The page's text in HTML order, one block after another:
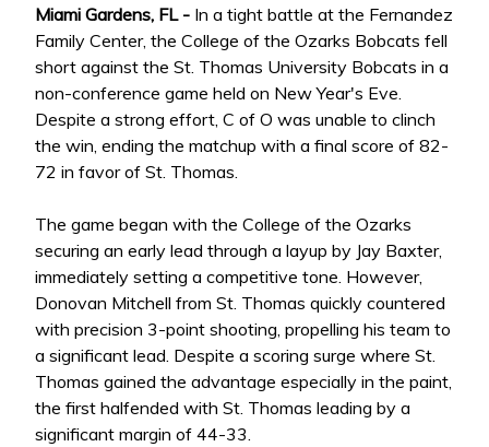
Miami Gardens, FL - In a tight battle at the Fernandez
Family Center, the College of the Ozarks Bobcats fell
short against the St. Thomas University Bobcats in a
non-conference game held on New Year's Eve.
Despite a strong effort, C of O was unable to clinch
the win, ending the matchup with a final score of 82-
72 in favor of St. Thomas.
The game began with the College of the Ozarks
securing an early lead through a layup by Jay Baxter,
immediately setting a competitive tone. However,
Donovan Mitchell from St. Thomas quickly countered
with precision 3-point shooting, propelling his team to
a significant lead. Despite a scoring surge where St.
Thomas gained the advantage especially in the paint,
the first halfended with St. Thomas leading by a
significant margin of 44-33.